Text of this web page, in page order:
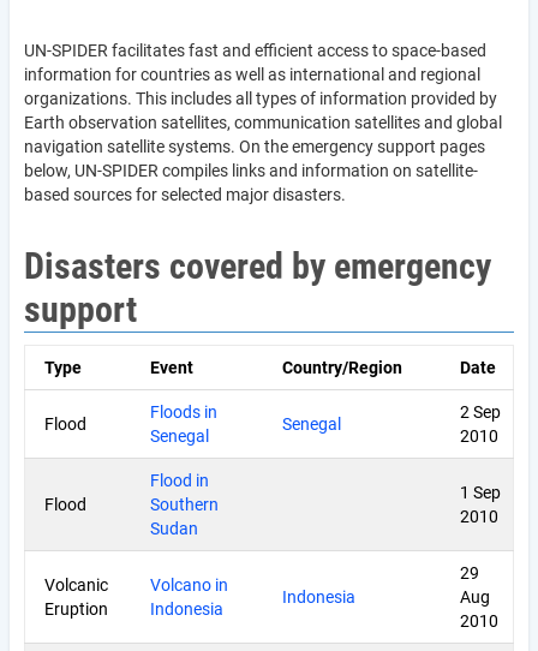
UN-SPIDER facilitates fast and efficient access to space-based
information for countries as well as international and regional
organizations. This includes all types of information provided by
Earth observation satellites, communication satellites and global
navigation satellite systems. On the emergency support pages
below, UN-SPIDER compiles links and information on satellite-
based sources for selected major disasters.
Disasters covered by emergency
support
Type Event Country/Region Date
Flood
Floods in
Senegal
Senegal
2 Sep
2010
Flood
Flood in
Southern
Sudan
1 Sep
2010
Volcanic
Eruption
Volcano in
Indonesia
Indonesia
29
Aug
2010